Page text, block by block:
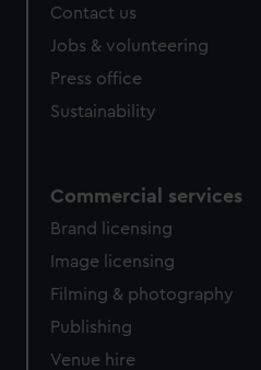
Contact us
Jobs & volunteering
Press office
Sustainability
Commercial services
Brand licensing
Image licensing
Filming & photography
Publishing
Venue hire